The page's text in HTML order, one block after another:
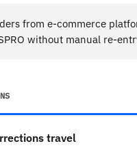
from e-commerce
without manual re-
travel